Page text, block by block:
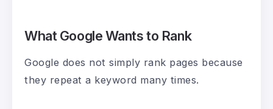
What Google Wants to Rank
Google does not simply rank pages because
they repeat a keyword many times.